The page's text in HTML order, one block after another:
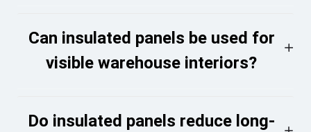
Can insulated panels be used for
visible warehouse interiors?
Do insulated panels reduce long-